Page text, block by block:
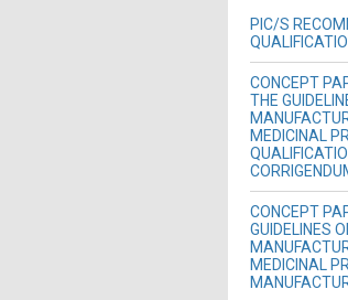
PIC/S
CONCEPT
THE
MEDICINAL
CONCEPT
GUIDELINES
MEDICINAL